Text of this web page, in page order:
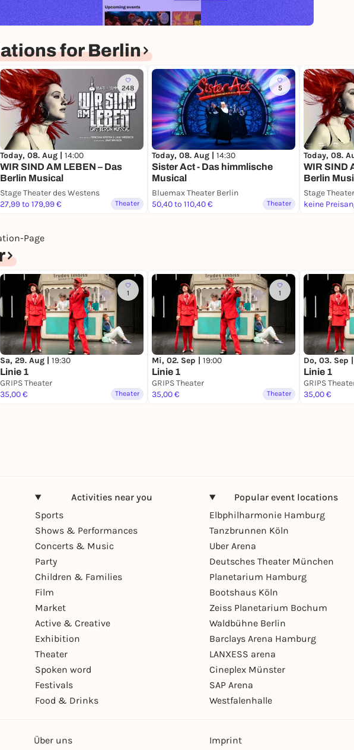
for Berlin
248
Today, 08. Aug | 14:00
WIR SIND AM LEBEN – Das
Berlin Musical
Stage Theater des Westens
27,99 to 179,99 €
Theater
5
Today, 08. Aug | 14:30
Sister Act - Das himmlische
Musical
Bluemax Theater Berlin
50,40 to 110,40 €
Theater
Today, 08.
WIR SIND
Berlin
Stage
keine
Page
1
Sa, 29. Aug | 19:30
Linie 1
GRIPS Theater
35,00 €
Theater
1
Mi, 02. Sep | 19:00
Linie 1
GRIPS Theater
35,00 €
Theater
Do, 03. Sep |
Linie 1
GRIPS
35,00 €
Activities near you
Sports
Shows & Performances
Concerts & Music
Party
Children & Families
Film
Market
Active & Creative
Exhibition
Theater
Spoken word
Festivals
Food & Drinks
Popular event locations
Elbphilharmonie Hamburg
Tanzbrunnen Köln
Uber Arena
Deutsches Theater München
Planetarium Hamburg
Bootshaus Köln
Zeiss Planetarium Bochum
Waldbühne Berlin
Barclays Arena Hamburg
LANXESS arena
Cineplex Münster
SAP Arena
Westfalenhalle
Über uns
Imprint